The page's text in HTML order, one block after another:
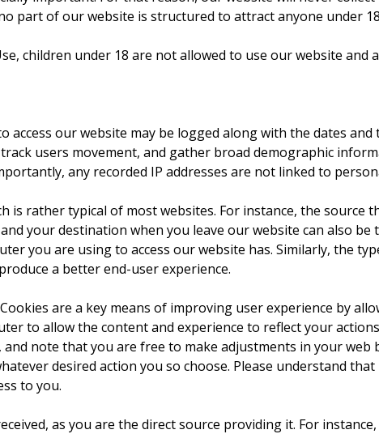
part of our website is structured to attract anyone under
children under 18 are not allowed to use our website and
access our website may be logged along with the dates
users movement, and gather broad demographic
any recorded IP addresses are not linked to
is rather typical of most websites. For instance, the
your destination when you leave our website can also be
you are using to access our website has. Similarly, the
a better end-user experience.
are a key means of improving user experience by
to allow the content and experience to reflect your
note that you are free to make adjustments in your
desired action you so choose. Please understand
to you.
as you are the direct source providing it. For